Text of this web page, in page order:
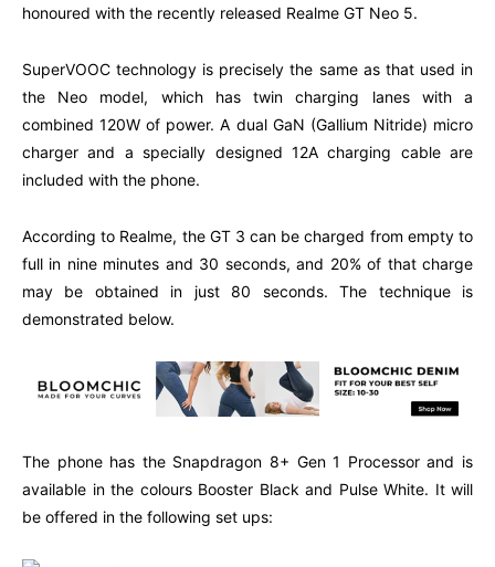
honoured with the recently released Realme GT Neo 5.
SuperVOOC technology is precisely the same as that used in
the Neo model, which has twin charging lanes with a
combined 120W of power. A dual GaN (Gallium Nitride) micro
charger and a specially designed 12A charging cable are
included with the phone.
According to Realme, the GT 3 can be charged from empty to
full in nine minutes and 30 seconds, and 20% of that charge
may be obtained in just 80 seconds. The technique is
demonstrated below.
The phone has the Snapdragon 8+ Gen 1 Processor and is
available in the colours Booster Black and Pulse White. It will
be offered in the following set ups: